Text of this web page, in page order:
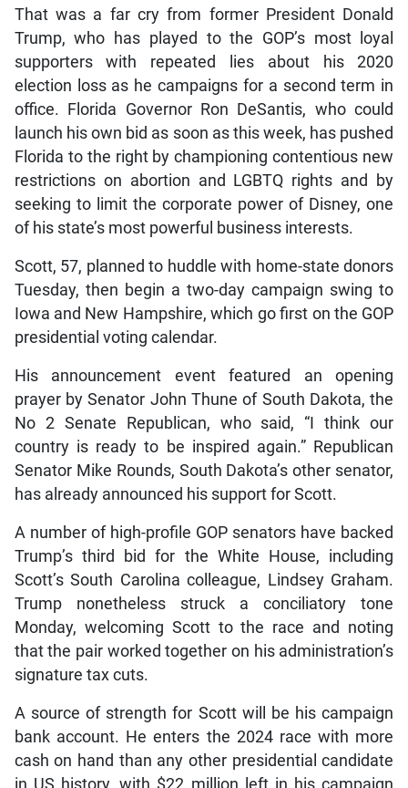
That was a far cry from former President Donald
Trump, who has played to the GOP’s most loyal
supporters with repeated lies about his 2020
election loss as he campaigns for a second term in
office. Florida Governor Ron DeSantis, who could
launch his own bid as soon as this week, has pushed
Florida to the right by championing contentious new
restrictions on abortion and LGBTQ rights and by
seeking to limit the corporate power of Disney, one
of his state’s most powerful business interests.
Scott, 57, planned to huddle with home-state donors
Tuesday, then begin a two-day campaign swing to
Iowa and New Hampshire, which go first on the GOP
presidential voting calendar.
His announcement event featured an opening
prayer by Senator John Thune of South Dakota, the
No 2 Senate Republican, who said, “I think our
country is ready to be inspired again.” Republican
Senator Mike Rounds, South Dakota’s other senator,
has already announced his support for Scott.
A number of high-profile GOP senators have backed
Trump’s third bid for the White House, including
Scott’s South Carolina colleague, Lindsey Graham.
Trump nonetheless struck a conciliatory tone
Monday, welcoming Scott to the race and noting
that the pair worked together on his administration’s
signature tax cuts.
A source of strength for Scott will be his campaign
bank account. He enters the 2024 race with more
cash on hand than any other presidential candidate